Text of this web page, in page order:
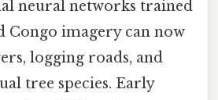
neural networks trained
Congo imagery can now
logging roads, and
tree species. Early